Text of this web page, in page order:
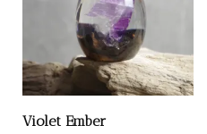
Violet Ember